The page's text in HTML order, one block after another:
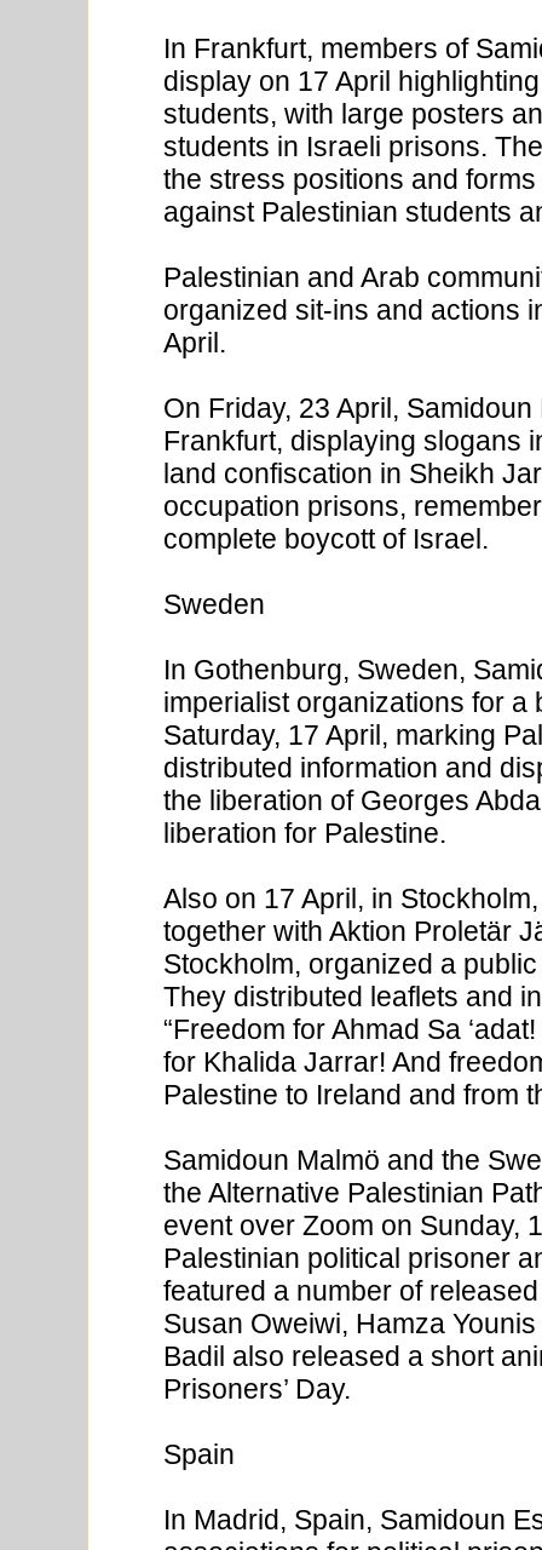
In Frankfurt, members of
display on 17 April
students, with large posters
students in Israeli prisons.
the stress positions and
against Palestinian students
Palestinian and Arab
organized sit-ins and actions
April.
On Friday, 23 April,
Frankfurt, displaying slogans
land confiscation in Sheikh
occupation prisons,
complete boycott of Israel.
Sweden
In Gothenburg, Sweden,
imperialist organizations for
Saturday, 17 April, marking
distributed information and
the liberation of Georges
liberation for Palestine.
Also on 17 April, in
together with Aktion Proletär
Stockholm, organized a
They distributed leaflets and
“Freedom for Ahmad Sa
for Khalida Jarrar! And
Palestine to Ireland and from
Samidoun Malmö and the
the Alternative Palestinian
event over Zoom on Sunday,
Palestinian political prisoner
featured a number of
Susan Oweiwi, Hamza
Badil also released a short
Prisoners’ Day.
Spain
In Madrid, Spain, Samidoun